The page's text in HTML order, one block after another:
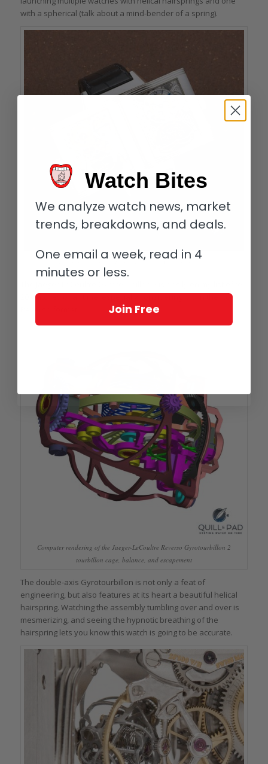
with a spherical (talk about a mind-bender of a spring).
The two faces of the Jaeger-LeCoultre Gyrotourbillon 2
20 watches of all time, especially considering it is in the iconic
Computer rendering of the Jaeger-LeCoultre Reverso Gyrotourbillon 2
tourbillon cage, balance, and escapement
The double-axis Gyrotourbillon is not only a feat of
engineering, but also features at its heart a beautiful helical
hairspring. Watching the assembly tumbling over and over is
mesmerizing, and seeing the hypnotic breathing of the
hairspring lets you know this watch is going to be accurate.
Watch Bites
We analyze watch news, market
trends, breakdowns, and deals.
One email a week, read in 4
minutes or less.
Join Free